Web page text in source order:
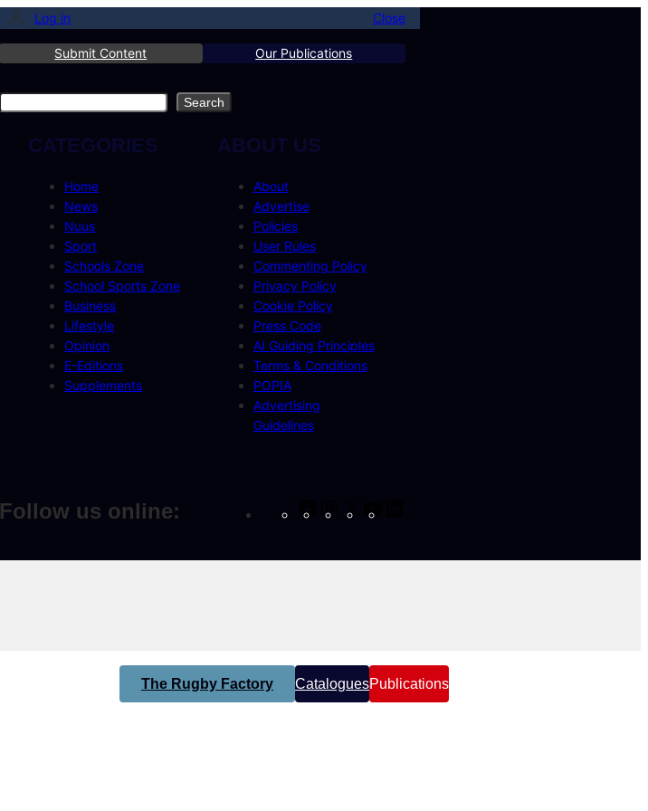
Log in Close
Submit Content Our Publications
Search Search
CATEGORIES
Home
News
Nuus
Sport
Schools Zone
School Sports Zone
Business
Lifestyle
Opinion
E-Editions
Supplements
ABOUT US
About
Advertise
Policies
User Rules
Commenting Policy
Privacy Policy
Cookie Policy
Press Code
AI Guiding Principles
Terms & Conditions
POPIA
Advertising
Guidelines
Follow us online:
The Rugby Factory CataloguesPublications